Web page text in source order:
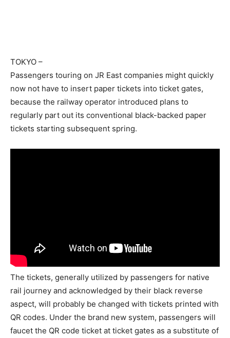
TOKYO –
Passengers touring on JR East companies might quickly
now not have to insert paper tickets into ticket gates,
because the railway operator introduced plans to
regularly part out its conventional black-backed paper
tickets starting subsequent spring.
The tickets, generally utilized by passengers for native
rail journey and acknowledged by their black reverse
aspect, will probably be changed with tickets printed with
QR codes. Under the brand new system, passengers will
faucet the QR code ticket at ticket gates as a substitute of